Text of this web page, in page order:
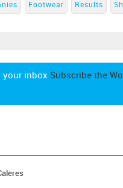
Footwear Results
your inbox Subscribe the